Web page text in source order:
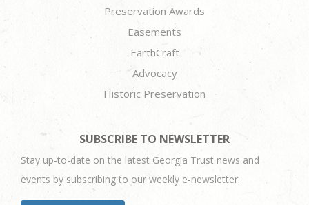
Preservation Awards
Easements
EarthCraft
Advocacy
Historic Preservation
SUBSCRIBE TO NEWSLETTER
Stay up-to-date on the latest Georgia Trust news and
events by subscribing to our weekly e-newsletter.